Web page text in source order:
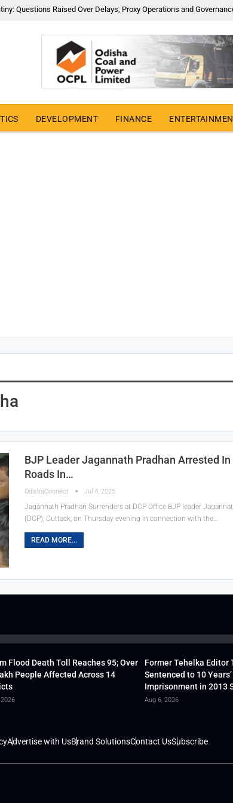
Questions Raised Over Delays, Proxy Operations and
DEVELOPMENT FINANCE
BJP Leader Jagannath Pradhan Arrested
Roads In…
OdishaConnect Jul 4, 2025
Jagannath Pradhan Surrenders at DCP Office BJP leader
(DCP), Cuttack, on Thursday evening in connection with the…
READ MORE...
Flood Death Toll Reaches 95; Over
People Affected Across 14
Former Tehelka Editor
Sentenced to 10
Imprisonment in 2013
Aug 6, 2026
Advertise with UsBrand SolutionsContact UsSubscribe